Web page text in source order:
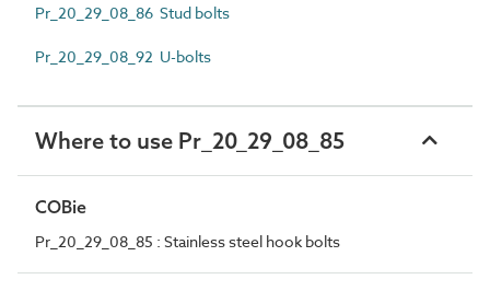
Pr_20_29_08_86 Stud bolts
Pr_20_29_08_92 U-bolts
Where to use Pr_20_29_08_85
COBie
Pr_20_29_08_85 : Stainless steel hook bolts